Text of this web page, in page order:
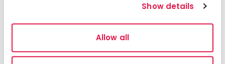
Show details
Allow all
Is parking available?
Can I receive parcels or mail?